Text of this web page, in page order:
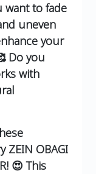
want to fade
uneven
your
Do you
with
OBAGI
😍 This